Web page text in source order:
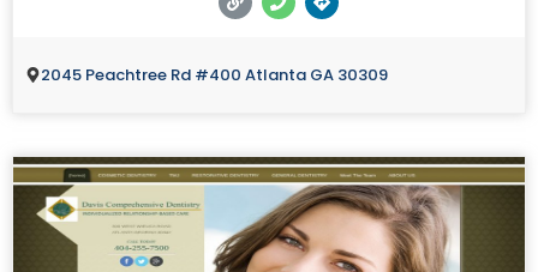
2045 Peachtree Rd #400 Atlanta GA 30309